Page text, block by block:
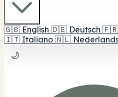
🇬🇧 English 🇩🇪 Deutsch 🇫🇷
🇮🇹 Italiano 🇳🇱
🌙